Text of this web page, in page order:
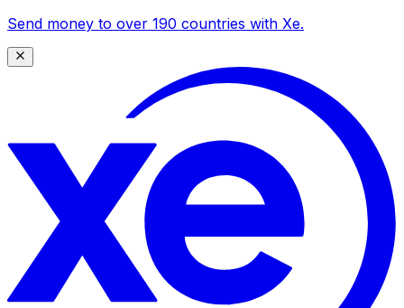
Send money to over 190 countries with Xe.